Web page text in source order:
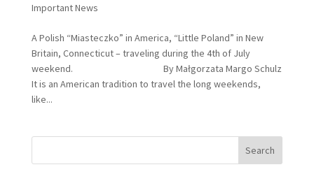
Important News
A Polish “Miasteczko” in America, “Little Poland” in New
Britain, Connecticut – traveling during the 4th of July
weekend. By Małgorzata Margo Schulz
It is an American tradition to travel the long weekends,
like...
Search